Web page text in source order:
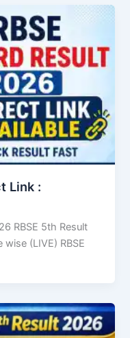
Link :
RBSE 5th Result
(LIVE) RBSE